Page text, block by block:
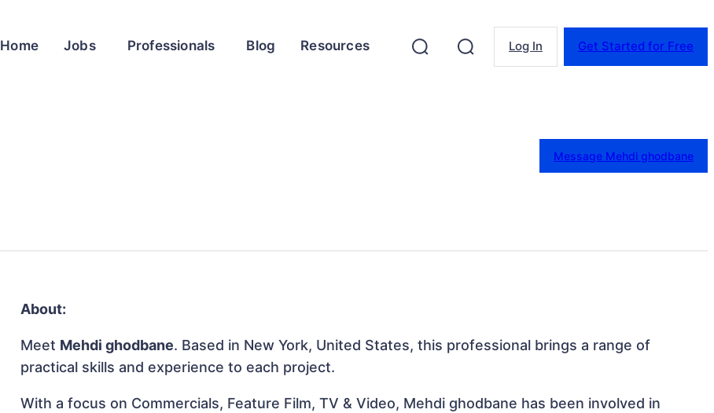
Home Jobs Professionals Blog Resources Log In Get Started for Free
Message Mehdi ghodbane
About:
Meet Mehdi ghodbane. Based in New York, United States, this professional brings a range of
practical skills and experience to each project.
With a focus on Commercials, Feature Film, TV & Video, Mehdi ghodbane has been involved in